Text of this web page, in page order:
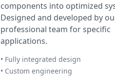
components into optimized
Designed and developed by
professional team for specific
applications.
• Fully integrated design
• Custom engineering